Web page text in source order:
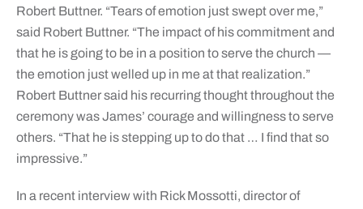
Robert Buttner. “Tears of emotion just swept over me,”
said Robert Buttner. “The impact of his commitment and
that he is going to be in a position to serve the church —
the emotion just welled up in me at that realization.”
Robert Buttner said his recurring thought throughout the
ceremony was James’ courage and willingness to serve
others. “That he is stepping up to do that … I find that so
impressive.”
In a recent interview with Rick Mossotti, director of